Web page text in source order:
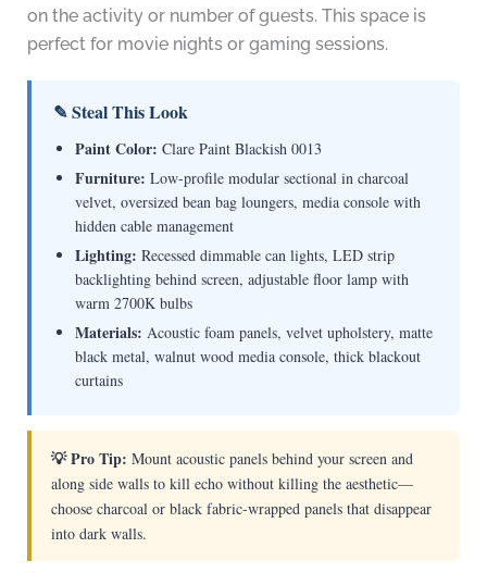
on the activity or number of guests. This space is
perfect for movie nights or gaming sessions.
✎ Steal This Look
Paint Color: Clare Paint Blackish 0013
Furniture: Low-profile modular sectional in charcoal
velvet, oversized bean bag loungers, media console with
hidden cable management
Lighting: Recessed dimmable can lights, LED strip
backlighting behind screen, adjustable floor lamp with
warm 2700K bulbs
Materials: Acoustic foam panels, velvet upholstery, matte
black metal, walnut wood media console, thick blackout
curtains
💡 Pro Tip: Mount acoustic panels behind your screen and
along side walls to kill echo without killing the aesthetic—
choose charcoal or black fabric-wrapped panels that disappear
into dark walls.